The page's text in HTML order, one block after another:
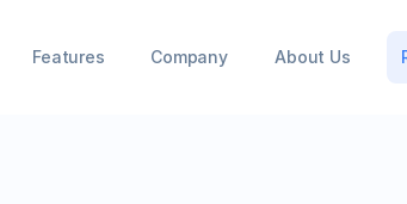
Features Company About Us